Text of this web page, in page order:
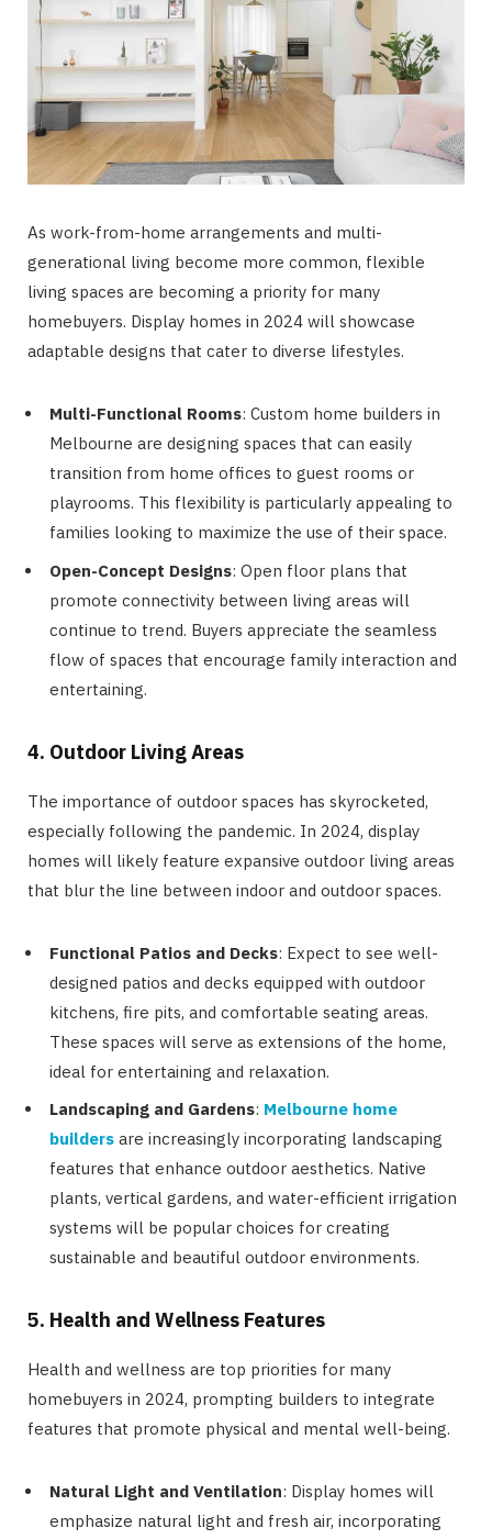
As work-from-home arrangements and multi-
generational living become more common, flexible
living spaces are becoming a priority for many
homebuyers. Display homes in 2024 will showcase
adaptable designs that cater to diverse lifestyles.
Multi-Functional Rooms: Custom home builders in
Melbourne are designing spaces that can easily
transition from home offices to guest rooms or
playrooms. This flexibility is particularly appealing to
families looking to maximize the use of their space.
Open-Concept Designs: Open floor plans that
promote connectivity between living areas will
continue to trend. Buyers appreciate the seamless
flow of spaces that encourage family interaction and
entertaining.
4. Outdoor Living Areas
The importance of outdoor spaces has skyrocketed,
especially following the pandemic. In 2024, display
homes will likely feature expansive outdoor living areas
that blur the line between indoor and outdoor spaces.
Functional Patios and Decks: Expect to see well-
designed patios and decks equipped with outdoor
kitchens, fire pits, and comfortable seating areas.
These spaces will serve as extensions of the home,
ideal for entertaining and relaxation.
Landscaping and Gardens: Melbourne home
builders are increasingly incorporating landscaping
features that enhance outdoor aesthetics. Native
plants, vertical gardens, and water-efficient irrigation
systems will be popular choices for creating
sustainable and beautiful outdoor environments.
5. Health and Wellness Features
Health and wellness are top priorities for many
homebuyers in 2024, prompting builders to integrate
features that promote physical and mental well-being.
Natural Light and Ventilation: Display homes will
emphasize natural light and fresh air, incorporating